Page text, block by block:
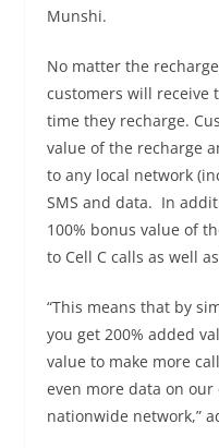
Munshi.
No matter the
customers will receive
time they recharge.
value of the recharge
to any local network
SMS and data. In
100% bonus value of
to Cell C calls as well
“This means that by
you get 200% added
value to make more
even more data on
nationwide network,”